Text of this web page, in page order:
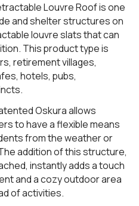
Louvre Roof is one
and shelter structures on
louvre slats that can
This product type is
retirement villages,
hotels, pubs,
Oskura allows
to have a flexible means
from the weather or
addition of this structure,
instantly adds a touch
and a cozy outdoor area
of activities.